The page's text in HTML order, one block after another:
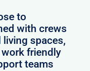
to
with crews
spaces,
friendly
teams